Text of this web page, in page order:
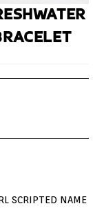
SCRIPTED NAME